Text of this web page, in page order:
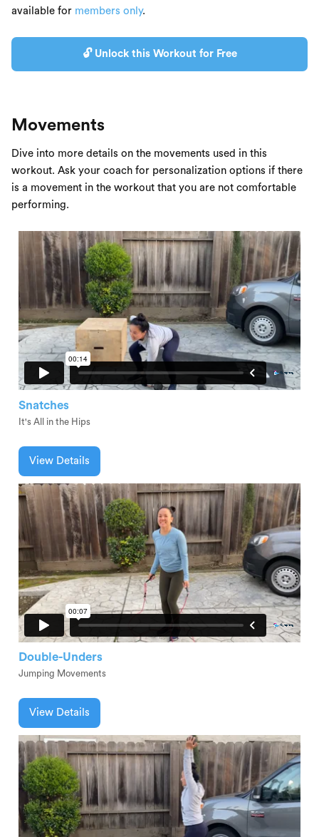
available for members only.
🔓 Unlock this Workout for Free
Movements
Dive into more details on the movements used in this
workout. Ask your coach for personalization options if there
is a movement in the workout that you are not comfortable
performing.
Snatches
It's All in the Hips
View Details
Double-Unders
Jumping Movements
View Details